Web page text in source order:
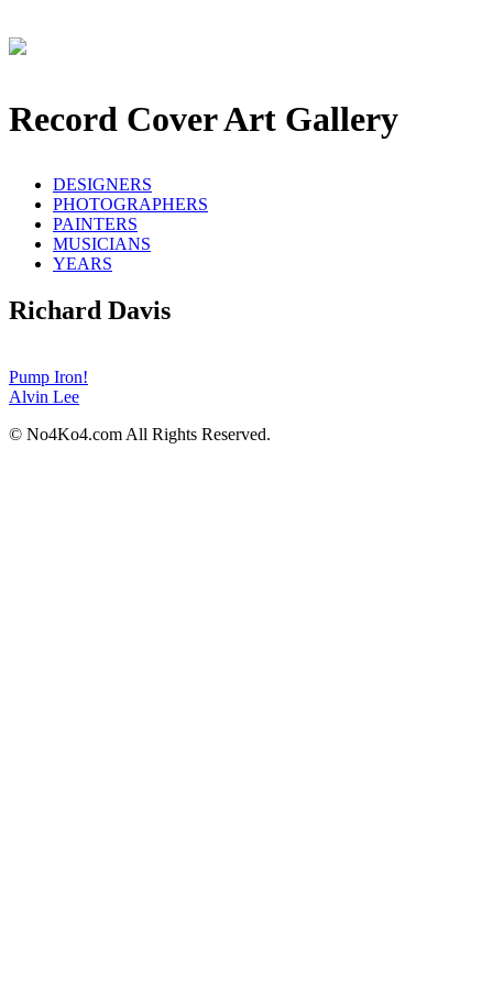
Record Cover Art Gallery
DESIGNERS
PHOTOGRAPHERS
PAINTERS
MUSICIANS
YEARS
Richard Davis
Pump Iron!
Alvin Lee
© No4Ko4.com All Rights Reserved.